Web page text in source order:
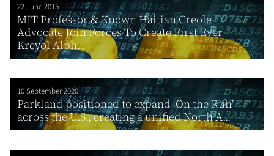
22 June 2015
MIT Professor & Known Haitian Creole
Advocate Join Forces To Create First Ever
Kreyol Alph...
10 September 2020
Parkland positioned to expand ‘On the Run’
across the U.S., creating a unified North A...